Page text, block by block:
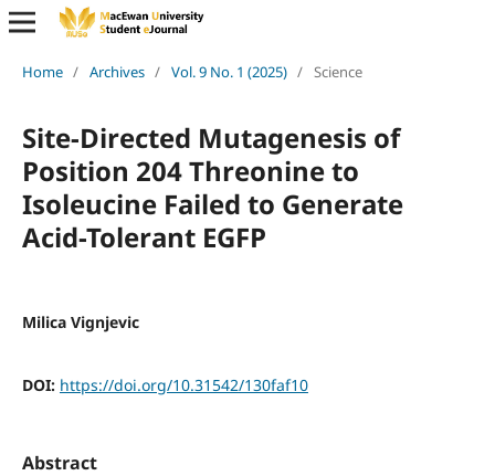
Home / Archives / Vol. 9 No. 1 (2025) / Science
Site-Directed Mutagenesis of
Position 204 Threonine to
Isoleucine Failed to Generate
Acid-Tolerant EGFP
Milica Vignjevic
DOI: https://doi.org/10.31542/130faf10
Abstract